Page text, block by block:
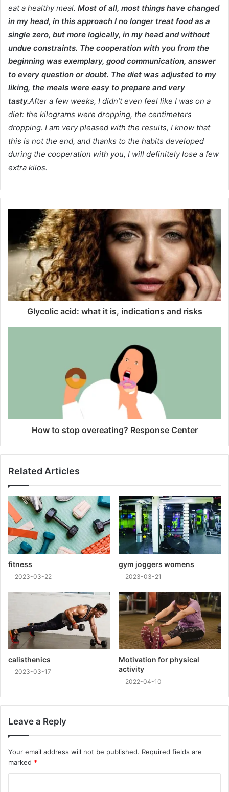
eat a healthy meal. Most of all, most things have changed
in my head, in this approach I no longer treat food as a
single zero, but more logically, in my head and without
undue constraints. The cooperation with you from the
beginning was exemplary, good communication, answer
to every question or doubt. The diet was adjusted to my
liking, the meals were easy to prepare and very
tasty.After a few weeks, I didn’t even feel like I was on a
diet: the kilograms were dropping, the centimeters
dropping. I am very pleased with the results, I know that
this is not the end, and thanks to the habits developed
during the cooperation with you, I will definitely lose a few
extra kilos.
Glycolic acid: what it is, indications and risks
How to stop overeating? Response Center
Related Articles
fitness
2023-03-22
gym joggers womens
2023-03-21
calisthenics
2023-03-17
Motivation for physical
activity
2022-04-10
Leave a Reply
Your email address will not be published. Required fields are
marked *